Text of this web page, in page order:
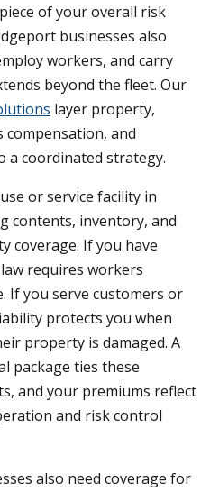
of your overall risk
businesses also
workers, and carry
beyond the fleet. Our
layer property,
and
a coordinated strategy.
or service facility in
contents, inventory, and
coverage. If you have
requires workers
If you serve customers or
protects you when
property is damaged. A
package ties these
and your premiums reflect
and risk control
also need coverage for